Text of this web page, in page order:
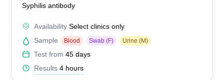
Syphilis antibody
Availability Select clinics only
Sample
Blood Swab (F) Urine (M)
Test from 45 days
Results 4 hours